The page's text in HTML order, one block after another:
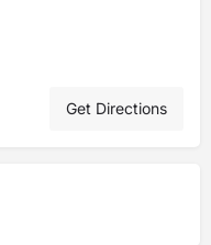
Get Directions